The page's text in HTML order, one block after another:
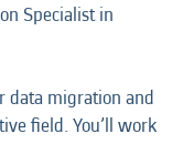
Specialist in
data migration and
field. You’ll work